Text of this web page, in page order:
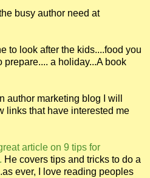
busy author need at
to look after the kids....food you
prepare.... a holiday...A book
author marketing blog I will
links that have interested me
article on 9 tips for
He covers tips and tricks to do a
ever, I love reading peoples